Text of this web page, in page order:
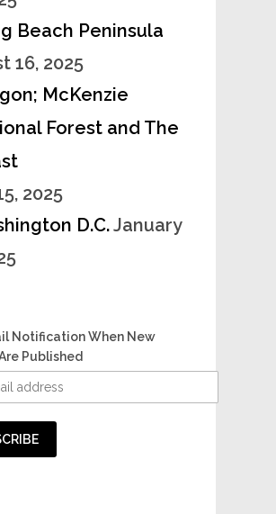
Beach Peninsula
16, 2025
McKenzie
Forest and The
2025
D.C.January
Notification When New
Published